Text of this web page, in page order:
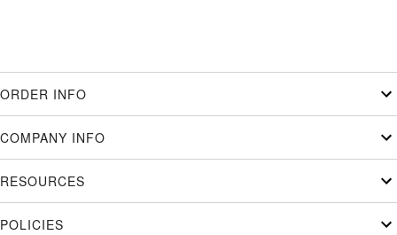
ORDER INFO
COMPANY INFO
RESOURCES
POLICIES